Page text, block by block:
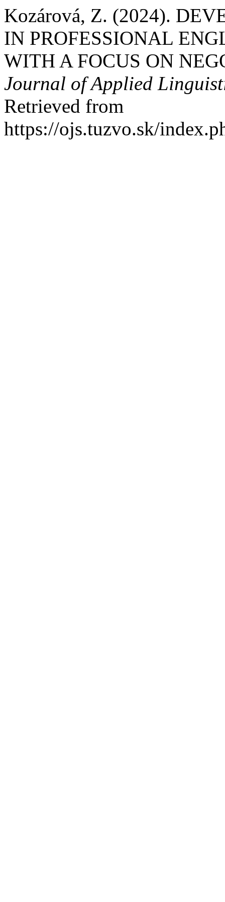
Kozárová, Z. (2024).
IN PROFESSIONAL
WITH A FOCUS ON
Journal of Applied
Retrieved from
https://ojs.tuzvo.sk/